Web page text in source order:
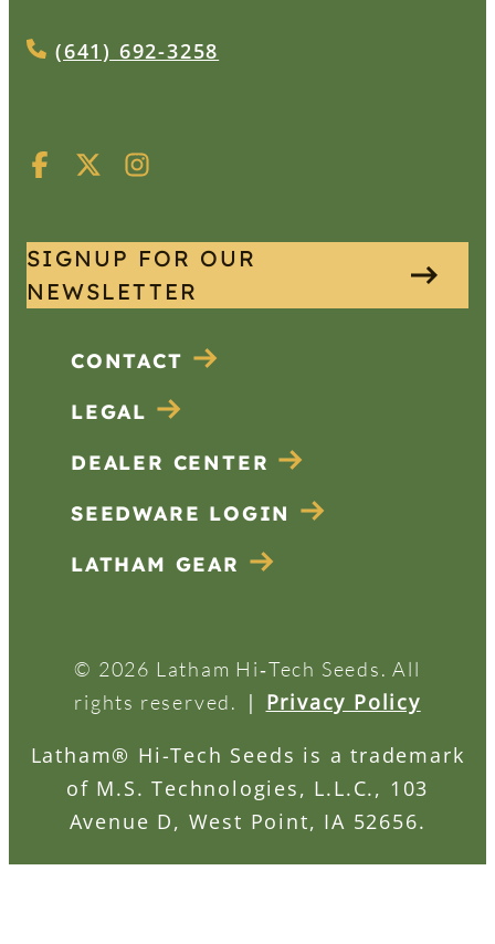
(641) 692-3258
SIGNUP FOR OUR
NEWSLETTER
CONTACT
LEGAL
DEALER CENTER
SEEDWARE LOGIN
LATHAM GEAR
© 2026 Latham Hi‑Tech Seeds. All
rights reserved.
| Privacy Policy
Latham® Hi-Tech Seeds is a trademark
of M.S. Technologies, L.L.C., 103
Avenue D, West Point, IA 52656.